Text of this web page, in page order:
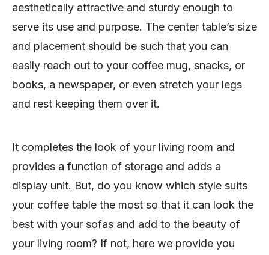
aesthetically attractive and sturdy enough to
serve its use and purpose. The center table’s size
and placement should be such that you can
easily reach out to your coffee mug, snacks, or
books, a newspaper, or even stretch your legs
and rest keeping them over it.
It completes the look of your living room and
provides a function of storage and adds a
display unit. But, do you know which style suits
your coffee table the most so that it can look the
best with your sofas and add to the beauty of
your living room? If not, here we provide you